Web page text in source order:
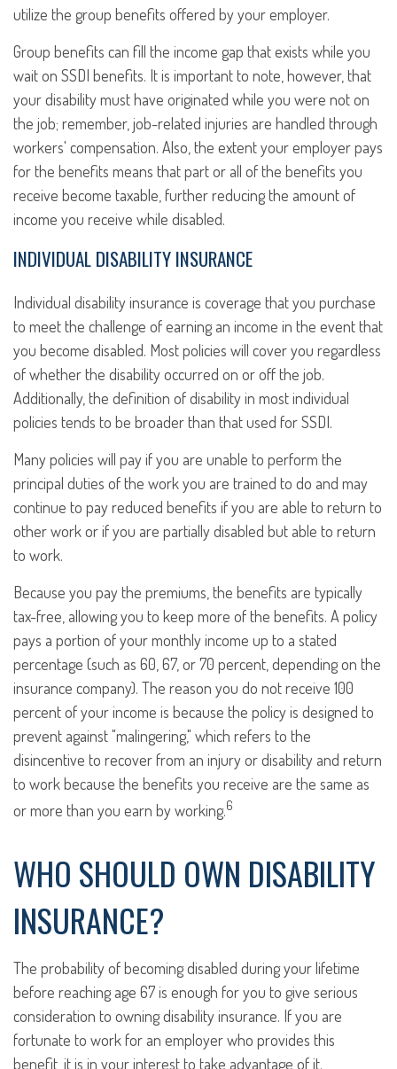
utilize the group benefits offered by your employer.
Group benefits can fill the income gap that exists while you
wait on SSDI benefits. It is important to note, however, that
your disability must have originated while you were not on
the job; remember, job-related injuries are handled through
workers' compensation. Also, the extent your employer pays
for the benefits means that part or all of the benefits you
receive become taxable, further reducing the amount of
income you receive while disabled.
INDIVIDUAL DISABILITY INSURANCE
Individual disability insurance is coverage that you purchase
to meet the challenge of earning an income in the event that
you become disabled. Most policies will cover you regardless
of whether the disability occurred on or off the job.
Additionally, the definition of disability in most individual
policies tends to be broader than that used for SSDI.
Many policies will pay if you are unable to perform the
principal duties of the work you are trained to do and may
continue to pay reduced benefits if you are able to return to
other work or if you are partially disabled but able to return
to work.
Because you pay the premiums, the benefits are typically
tax-free, allowing you to keep more of the benefits. A policy
pays a portion of your monthly income up to a stated
percentage (such as 60, 67, or 70 percent, depending on the
insurance company). The reason you do not receive 100
percent of your income is because the policy is designed to
prevent against "malingering," which refers to the
disincentive to recover from an injury or disability and return
to work because the benefits you receive are the same as
or more than you earn by working.6
WHO SHOULD OWN DISABILITY
INSURANCE?
The probability of becoming disabled during your lifetime
before reaching age 67 is enough for you to give serious
consideration to owning disability insurance. If you are
fortunate to work for an employer who provides this
benefit, it is in your interest to take advantage of it.